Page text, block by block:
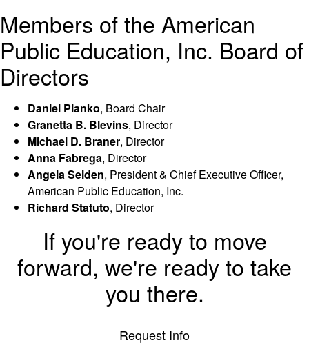
Members of the American
Public Education, Inc. Board of
Directors
Daniel Pianko, Board Chair
Granetta B. Blevins, Director
Michael D. Braner, Director
Anna Fabrega, Director
Angela Selden, President & Chief Executive Officer,
American Public Education, Inc.
Richard Statuto, Director
If you're ready to move
forward, we're ready to take
you there.
Request Info